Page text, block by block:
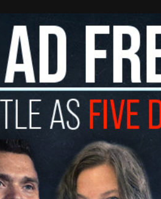
parking violations in front
bigger problem is the people